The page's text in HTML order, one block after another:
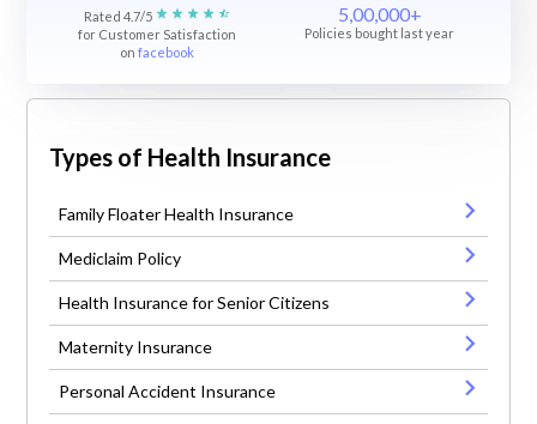
Rated 4.7/5
for Customer Satisfaction
onfacebook
5,00,000+
Policies bought last year
Types of Health Insurance
Family Floater Health Insurance
Mediclaim Policy
Health Insurance for Senior Citizens
Maternity Insurance
Personal Accident Insurance